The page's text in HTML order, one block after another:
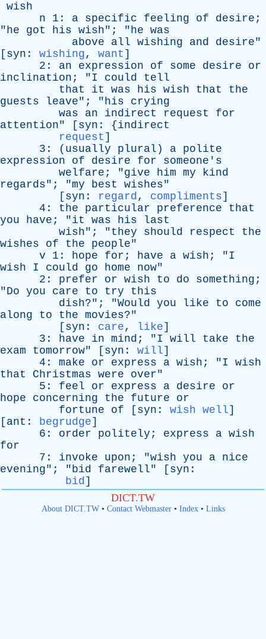
wish
n 1: a specific feeling of desire ;
"he got his wish"; "he was
above
all wishing and desire"
[ syn : wishing, want ]
2: an expression of some desire
or
inclination ; "I could
tell
that
it was his wish that
the
guests
leave"; "his
crying
was
an indirect request
for
attention" [ syn : {indirect
request ]
3: ( usually plural ) a polite
expression
of desire for
someone's
welfare ; "give him my
kind
regards"; "my best wishes"
[ syn : regard, compliments]
4: the particular preference
that
you
have ; "it was his
last
wish"; "they should respect
the
wishes
of the people"
v 1: hope for ; have a wish ; "I
wish
I could go home now"
2: prefer or wish to do something ;
"Do you care to try
this
dish?"; "Would you like to
come
along
to the movies?"
[ syn : care, like]
3: have in mind ; "I will take
the
exam
tomorrow" [ syn : will]
4: make or express a wish ; "I
wish
that
Christmas were over"
5: feel or express a desire
or
hope
concerning the future
or
fortune
of [ syn : wish well]
[ ant : begrudge]
6: order politely ; express a wish
for
7: invoke upon ; "wish you a nice
evening"; "bid farewell" [ syn :
bid]
DICT.TW
About DICT.TW• Contact Webmaster• Index• Links